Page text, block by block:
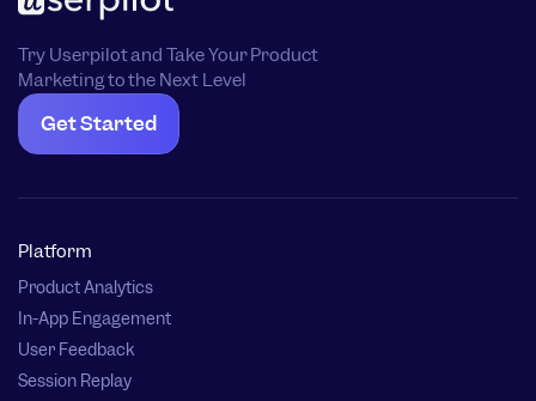
Try Userpilot and Take Your Product
Marketing to the Next Level
Get Started
Platform
Product Analytics
In-App Engagement
User Feedback
Session Replay